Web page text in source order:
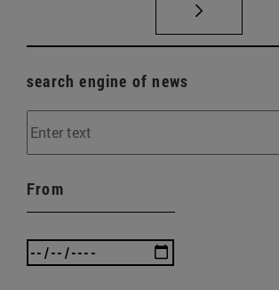
search engine of news
From